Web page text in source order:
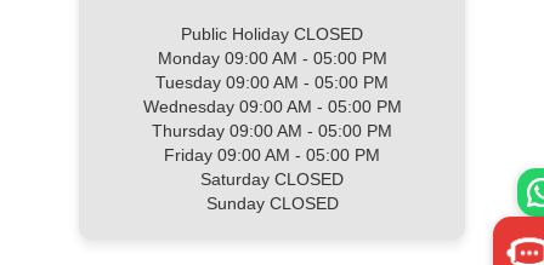
Public Holiday CLOSED
Monday 09:00 AM - 05:00 PM
Tuesday 09:00 AM - 05:00 PM
Wednesday 09:00 AM - 05:00 PM
Thursday 09:00 AM - 05:00 PM
Friday 09:00 AM - 05:00 PM
Saturday CLOSED
Sunday CLOSED